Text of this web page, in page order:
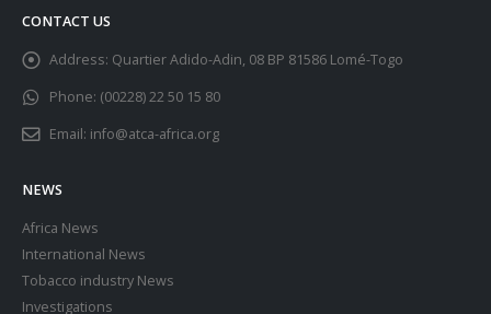
CONTACT US
Address: Quartier Adido-Adin, 08 BP 81586 Lomé-Togo
Phone: (00228) 22 50 15 80
Email: info@atca-africa.org
NEWS
Africa News
International News
Tobacco industry News
Investigations